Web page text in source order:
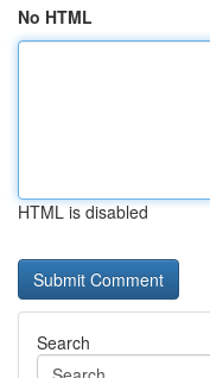
No HTML
HTML is disabled
Search